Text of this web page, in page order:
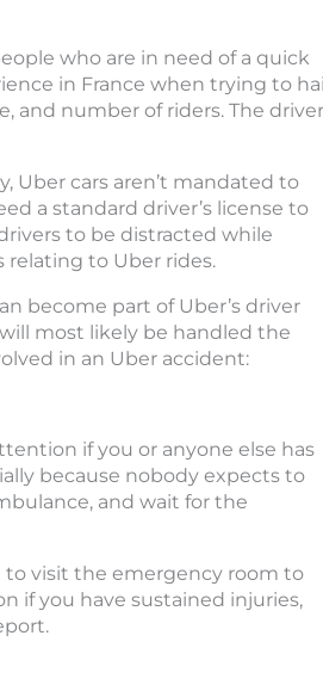
who are in need of a quick
in France when trying to
and number of riders. The driver
Uber cars aren’t mandated to
a standard driver’s license to
to be distracted while
relating to Uber rides.
become part of Uber’s driver
most likely be handled the
in an Uber accident:
if you or anyone else has
because nobody expects to
and wait for the
to visit the emergency room to
if you have sustained injuries,